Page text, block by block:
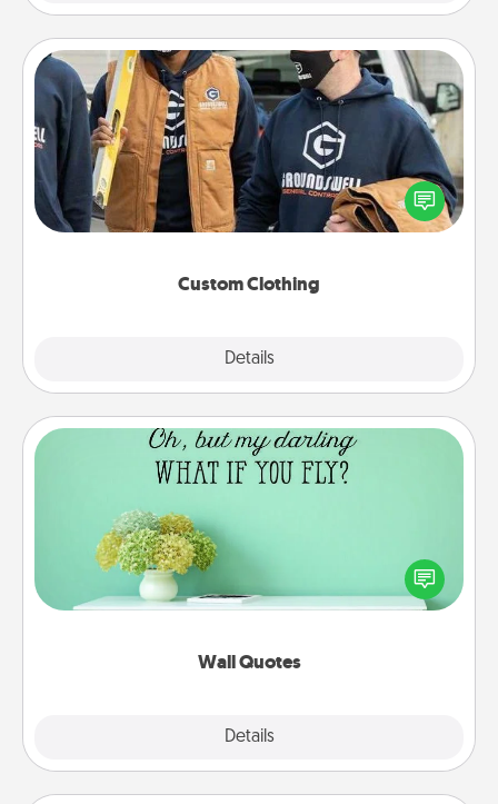
Custom Clothing
Details
Custom Clothing
Create and give a personalized article of clothing to
someone you love. Make it meaningful by
incorporating something that is significant to them.
Wall Quotes
Details
Wall Quotes
Give the gift of encouraging words, verses,
motivations, and affirmations—literally. These fun
wall decors will serve to energize the person you